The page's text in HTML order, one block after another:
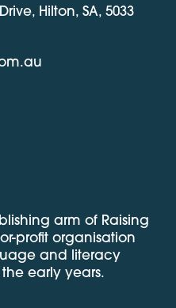
Hilton, SA, 5033
arm of Raising
profit organisation
and literacy
early years.